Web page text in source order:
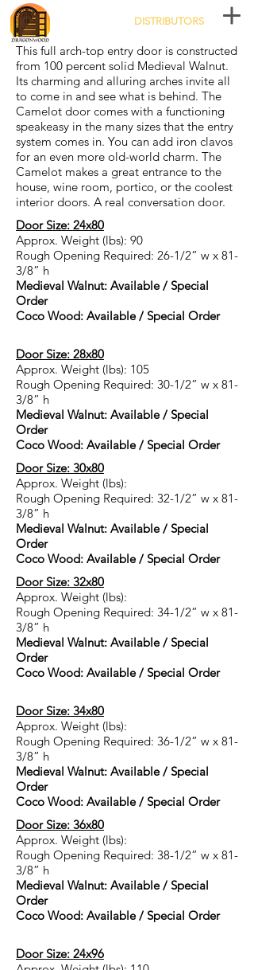
DISTRIBUTORS
This full arch-top entry door is constructed
from 100 percent solid Medieval Walnut.
Its charming and alluring arches invite all
to come in and see what is behind. The
Camelot door comes with a functioning
speakeasy in the many sizes that the entry
system comes in. You can add iron clavos
for an even more old-world charm. The
Camelot makes a great entrance to the
house, wine room, portico, or the coolest
interior doors. A real conversation door.
Door Size: 24x80
Approx. Weight (lbs): 90
Rough Opening Required: 26-1/2” w x 81-
3/8” h
Medieval Walnut: Available / Special
Order
Coco Wood: Available / Special Order
Door Size: 28x80
Approx. Weight (lbs): 105
Rough Opening Required: 30-1/2” w x 81-
3/8” h
Medieval Walnut: Available / Special
Order
Coco Wood: Available / Special Order
Door Size: 30x80
Approx. Weight (lbs):
Rough Opening Required: 32-1/2” w x 81-
3/8” h
Medieval Walnut: Available / Special
Order
Coco Wood: Available / Special Order
Door Size: 32x80
Approx. Weight (lbs):
Rough Opening Required: 34-1/2” w x 81-
3/8” h
Medieval Walnut: Available / Special
Order
Coco Wood: Available / Special Order
Door Size: 34x80
Approx. Weight (lbs):
Rough Opening Required: 36-1/2” w x 81-
3/8” h
Medieval Walnut: Available / Special
Order
Coco Wood: Available / Special Order
Door Size: 36x80
Approx. Weight (lbs):
Rough Opening Required: 38-1/2” w x 81-
3/8” h
Medieval Walnut: Available / Special
Order
Coco Wood: Available / Special Order
Door Size: 24x96